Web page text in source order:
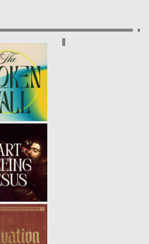
THE GARDENER AND THE KING |
INCARNATION
THE GARDENER AND THE KING |
RESTORATION